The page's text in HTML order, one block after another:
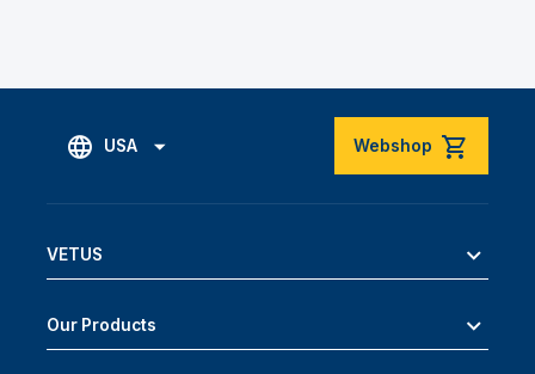
USA Webshop
VETUS
Our Products